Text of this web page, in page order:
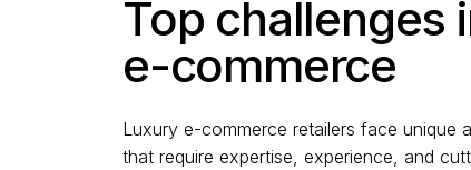
Top challenges
e-commerce
Luxury e-commerce retailers face unique
that require expertise, experience, and